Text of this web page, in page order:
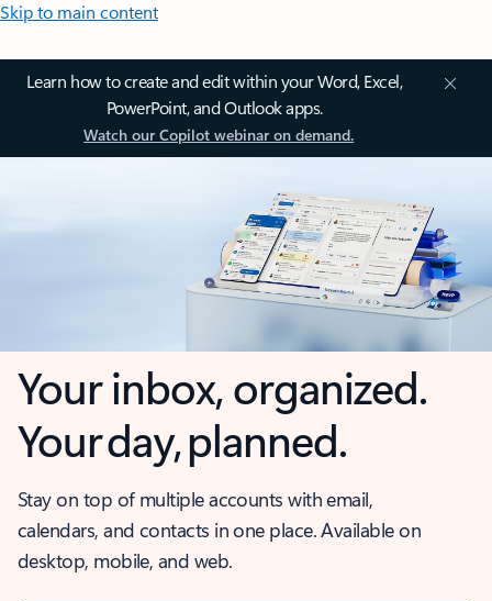
Skip to main content
Learn how to create and edit within your Word, Excel,
PowerPoint, and Outlook apps.
Watch our Copilot webinar on demand.
Your inbox, organized.
Your day, planned.
Stay on top of multiple accounts with email,
calendars, and contacts in one place. Available on
desktop, mobile, and web.